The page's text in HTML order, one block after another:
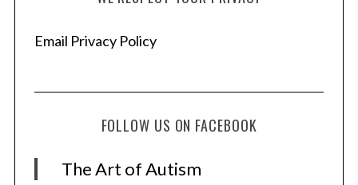
Email Privacy Policy
FOLLOW US ON FACEBOOK
The Art of Autism